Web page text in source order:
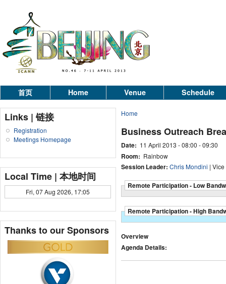
首页 Home Venue Schedule
Links | 链接
Registration
Meetings Homepage
Local Time | 本地时间
Fri, 07 Aug 2026, 17:05
Thanks to our Sponsors
Home
Business Outreach
Date: 11 April 2013 -08:00 -09:30
Room: Rainbow
Session Leader: Chris Mondini |
Remote Participation - Low
Remote Participation - High
Overview
Agenda Details: